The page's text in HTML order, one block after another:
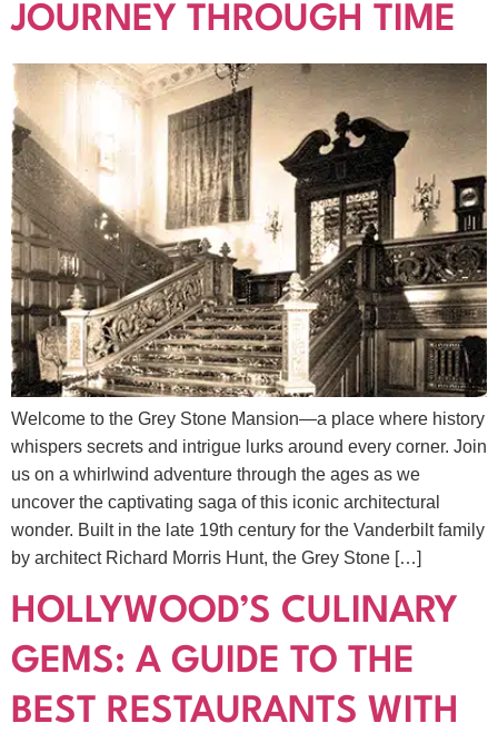
JOURNEY THROUGH TIME
Welcome to the Grey Stone Mansion—a place where history
whispers secrets and intrigue lurks around every corner. Join
us on a whirlwind adventure through the ages as we
uncover the captivating saga of this iconic architectural
wonder. Built in the late 19th century for the Vanderbilt family
by architect Richard Morris Hunt, the Grey Stone […]
HOLLYWOOD’S CULINARY
GEMS: A GUIDE TO THE
BEST RESTAURANTS WITH